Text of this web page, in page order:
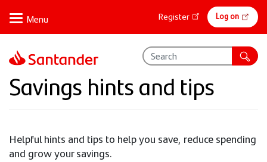
main
content
Online
banking
Register Log on
Savings hints and tips
Helpful hints and tips to help you save, reduce spending
and grow your savings.